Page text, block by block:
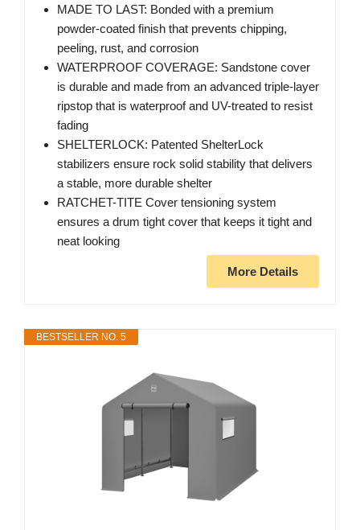
MADE TO LAST: Bonded with a premium
powder-coated finish that prevents chipping,
peeling, rust, and corrosion
WATERPROOF COVERAGE: Sandstone cover
is durable and made from an advanced triple-layer
ripstop that is waterproof and UV-treated to resist
fading
SHELTERLOCK: Patented ShelterLock
stabilizers ensure rock solid stability that delivers
a stable, more durable shelter
RATCHET-TITE Cover tensioning system
ensures a drum tight cover that keeps it tight and
neat looking
More Details
BESTSELLER NO. 5